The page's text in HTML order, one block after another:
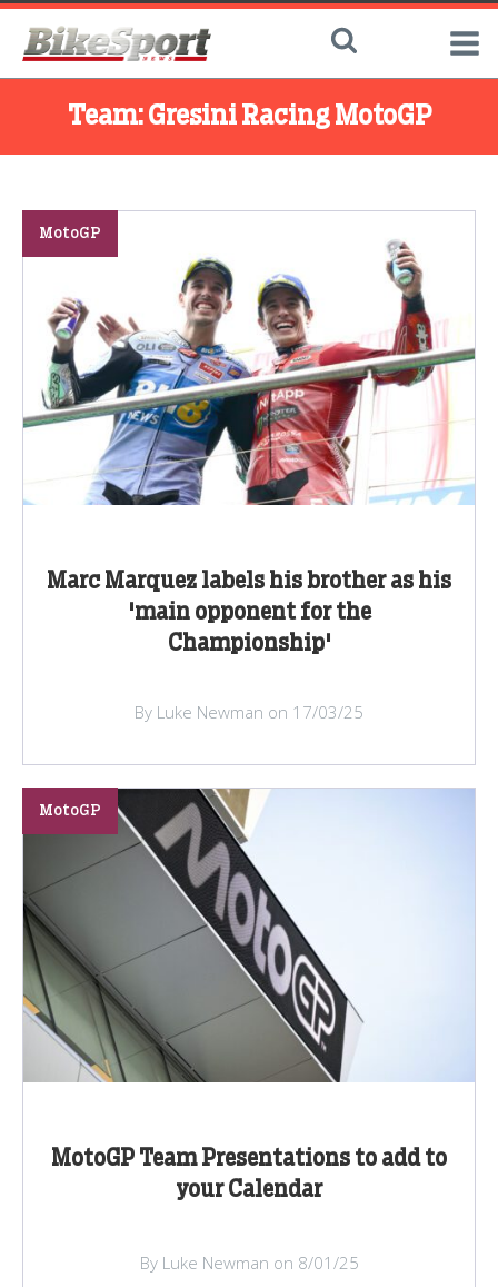
Team: Gresini Racing MotoGP
Marc Marquez labels his brother as his
'main opponent for the
Championship'
MotoGP
By Luke Newman on 17/03/25
MotoGP Team Presentations to add to
your Calendar
MotoGP
By Luke Newman on 8/01/25